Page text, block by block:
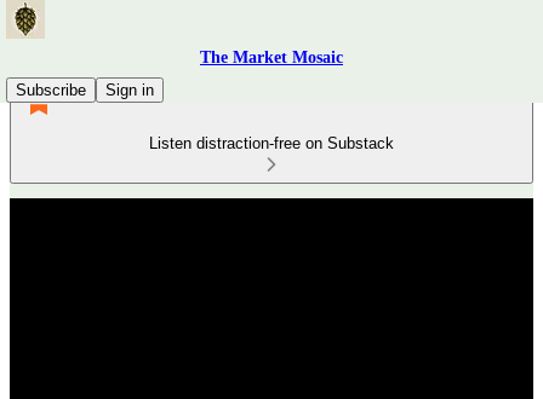
The Market Mosaic
Subscribe
Sign in
Listen distraction-free on Substack